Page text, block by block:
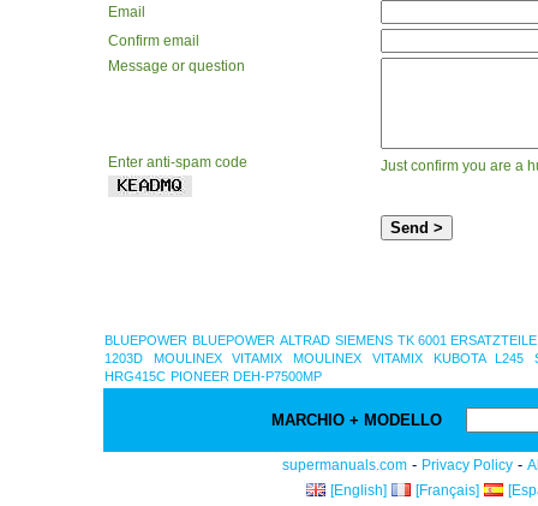
Email
Confirm email
Message or question
Enter anti-spam code Just confirm you are a
BLUEPOWER BLUEPOWER ALTRAD SIEMENS TK 6001
1203D
MOULINEX VITAMIX MOULINEX VITAMIX
KUBOTA L245
HRG415C PIONEER DEH-P7500MP
MARCHIO + MODELLO
supermanuals.com - Privacy Policy -
[English]
[Français]